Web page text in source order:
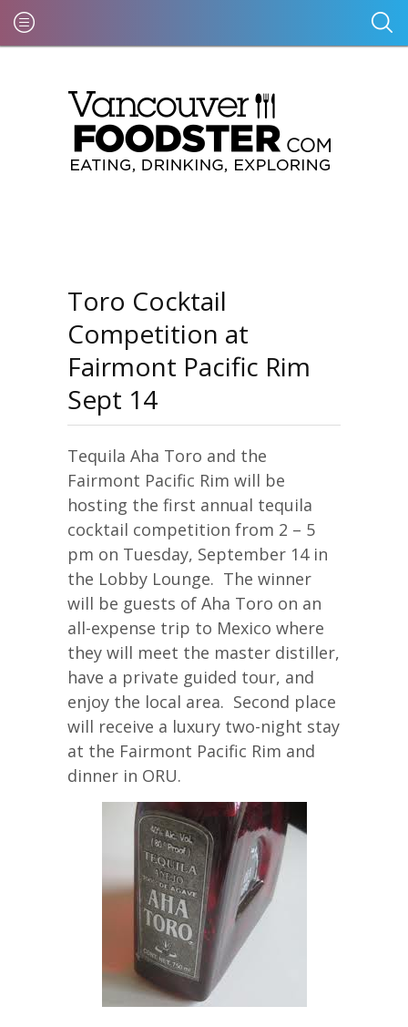
Toro Cocktail
Competition at
Fairmont Pacific Rim
Sept 14
Tequila Aha Toro and the
Fairmont Pacific Rim will be
hosting the first annual tequila
cocktail competition from 2 – 5
pm on Tuesday, September 14 in
the Lobby Lounge. The winner
will be guests of Aha Toro on an
all-expense trip to Mexico where
they will meet the master distiller,
have a private guided tour, and
enjoy the local area. Second place
will receive a luxury two-night stay
at the Fairmont Pacific Rim and
dinner in ORU.